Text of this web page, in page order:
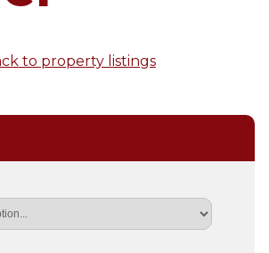
to property listings